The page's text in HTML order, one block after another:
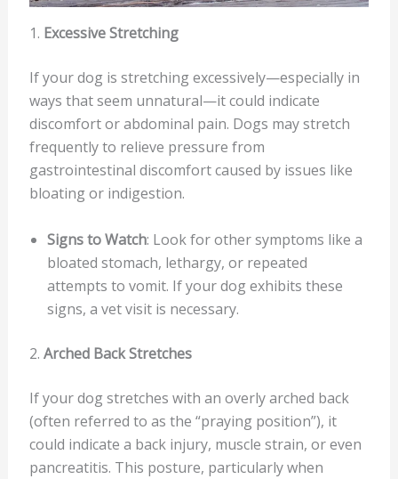
1. Excessive Stretching
If your dog is stretching excessively—especially in
ways that seem unnatural—it could indicate
discomfort or abdominal pain. Dogs may stretch
frequently to relieve pressure from
gastrointestinal discomfort caused by issues like
bloating or indigestion.
Signs to Watch: Look for other symptoms like a
bloated stomach, lethargy, or repeated
attempts to vomit. If your dog exhibits these
signs, a vet visit is necessary.
2. Arched Back Stretches
If your dog stretches with an overly arched back
(often referred to as the “praying position”), it
could indicate a back injury, muscle strain, or even
pancreatitis. This posture, particularly when